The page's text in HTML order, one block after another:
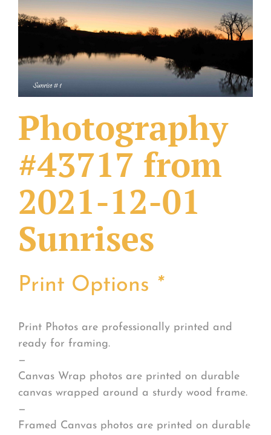
What Others Have Done
Fonts & Sayings
Photography
#43717 from
2021-12-01
Sunrises
Print Options *
Print Photos are professionally printed and
ready for framing.
—
Canvas Wrap photos are printed on durable
canvas wrapped around a sturdy wood frame.
—
Framed Canvas photos are printed on durable